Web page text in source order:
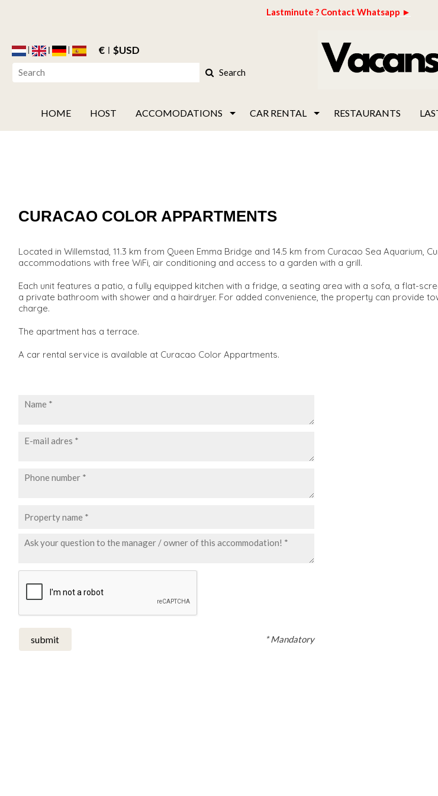
Lastminute ? Contact Whatsapp ►
€ $USD
Search
HOME HOST ACCOMODATIONS CAR RENTAL RESTAURANTS
CURACAO COLOR APPARTMENTS
Located in Willemstad, 11.3 km from Queen Emma Bridge and 14.5 km from Curacao Sea Aquarium,
accommodations with free WiFi, air conditioning and access to a garden with a grill.
Each unit features a patio, a fully equipped kitchen with a fridge, a seating area with a sofa, a flat-
a private bathroom with shower and a hairdryer. For added convenience, the property can provide
charge.
The apartment has a terrace.
A car rental service is available at Curacao Color Appartments.
submit * Mandatory